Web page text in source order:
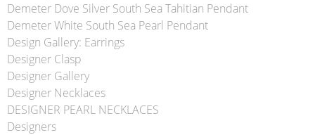
Demeter Dove Silver South Sea Tahitian Pendant
Demeter White South Sea Pearl Pendant
Design Gallery: Earrings
Designer Clasp
Designer Gallery
Designer Necklaces
DESIGNER PEARL NECKLACES
Designers